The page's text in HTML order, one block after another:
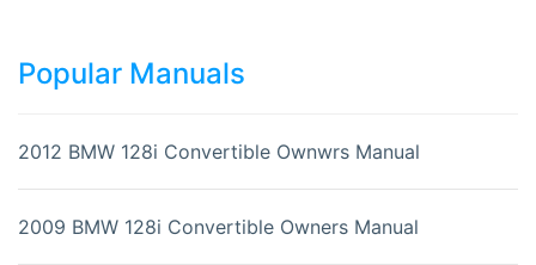
Popular Manuals
2012 BMW 128i Convertible Ownwrs Manual
2009 BMW 128i Convertible Owners Manual